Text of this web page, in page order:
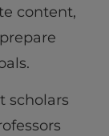
content,
scholars